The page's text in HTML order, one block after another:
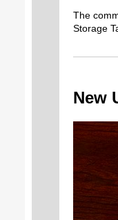
The
Storage
New